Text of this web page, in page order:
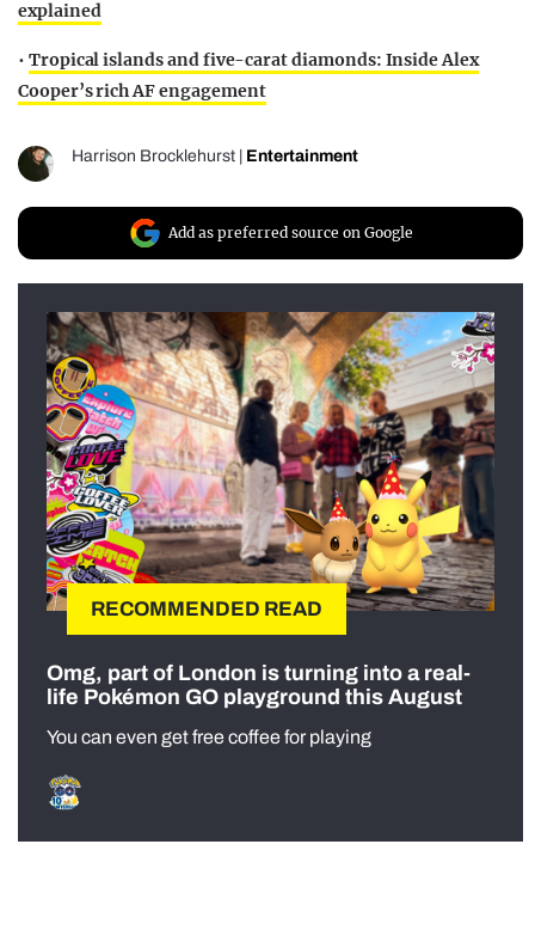
explained
• Tropical islands and five-carat diamonds: Inside Alex
Cooper’s rich AF engagement
Harrison Brocklehurst Entertainment
Add as preferred source on Google
RECOMMENDED READ
Omg, part of London is turning into a real-
life Pokémon GO playground this August
You can even get free coffee for playing